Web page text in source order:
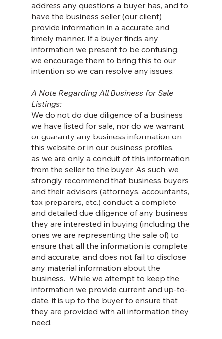
address any questions a buyer has, and to
have the business seller (our client)
provide information in a accurate and
timely manner. If a buyer finds any
information we present to be confusing,
we encourage them to bring this to our
intention so we can resolve any issues.
A Note Regarding All Business for Sale
Listings:
We do not do due diligence of a business
we have listed for sale, nor do we warrant
or guaranty any business information on
this website or in our business profiles,
as we are only a conduit of this information
from the seller to the buyer. As such, we
strongly recommend that business buyers
and their advisors (attorneys, accountants,
tax preparers, etc.) conduct a complete
and detailed due diligence of any business
they are interested in buying (including the
ones we are representing the sale of) to
ensure that all the information is complete
and accurate, and does not fail to disclose
any material information about the
business. While we attempt to keep the
information we provide current and up-to-
date, it is up to the buyer to ensure that
they are provided with all information they
need.